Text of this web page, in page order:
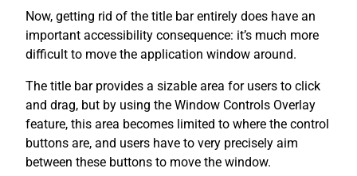
Now, getting rid of the title bar entirely does have an
important accessibility consequence: it’s much more
difficult to move the application window around.
The title bar provides a sizable area for users to click
and drag, but by using the Window Controls Overlay
feature, this area becomes limited to where the control
buttons are, and users have to very precisely aim
between these buttons to move the window.